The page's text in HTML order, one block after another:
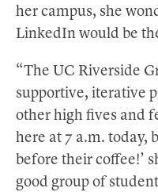
her campus, she
LinkedIn would be
“The UC Riverside
supportive, iterative
other high fives and
here at 7 a.m. today,
before their coffee!’
good group of